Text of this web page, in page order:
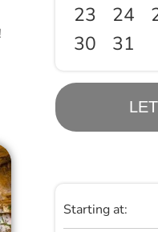
23
24
30
31
Starting at: